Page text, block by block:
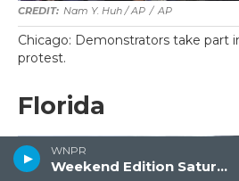
WNPR
Weekend Edition Saturday
Nam Y. Huh / AP / AP
Chicago: Demonstrators take part
protest.
Florida